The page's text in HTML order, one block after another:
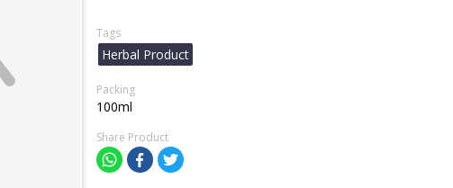
Tags
Herbal Product
Packing
100ml
Share Product